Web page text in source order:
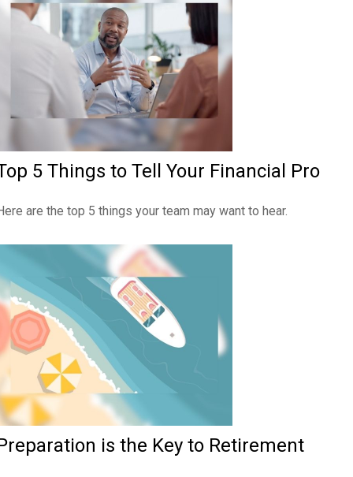
5 Things to Tell Your Financial Pro
are the top 5 things your team may want to hear.
is the Key to Retirement